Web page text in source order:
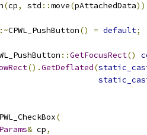
(cp, std ::move(pAttachedData))
CPWL_PushButton() = default;
::GetFocusRect()
().GetDeflated(
(
& cp,